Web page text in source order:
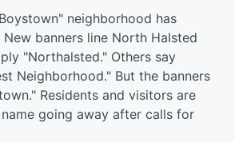
neighborhood has
banners line North Halsted
"Northalsted." Others say
Neighborhood." But the banners
Residents and visitors are
going away after calls for